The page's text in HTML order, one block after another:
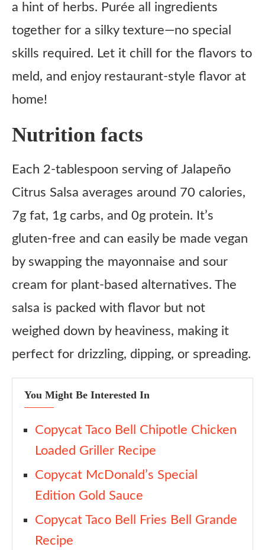
a hint of herbs. Purée all ingredients
together for a silky texture—no special
skills required. Let it chill for the flavors to
meld, and enjoy restaurant-style flavor at
home!
Nutrition facts
Each 2-tablespoon serving of Jalapeño
Citrus Salsa averages around 70 calories,
7g fat, 1g carbs, and 0g protein. It’s
gluten-free and can easily be made vegan
by swapping the mayonnaise and sour
cream for plant-based alternatives. The
salsa is packed with flavor but not
weighed down by heaviness, making it
perfect for drizzling, dipping, or spreading.
You Might Be Interested In
Copycat Taco Bell Chipotle Chicken
Loaded Griller Recipe
Copycat McDonald’s Special
Edition Gold Sauce
Copycat Taco Bell Fries Bell Grande
Recipe